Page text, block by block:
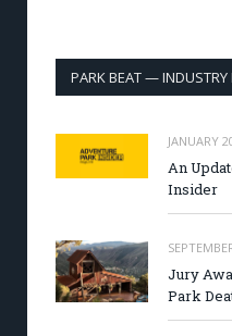
PARK BEAT — INDUSTRY
JANUARY
An
Insider
Jury
Park